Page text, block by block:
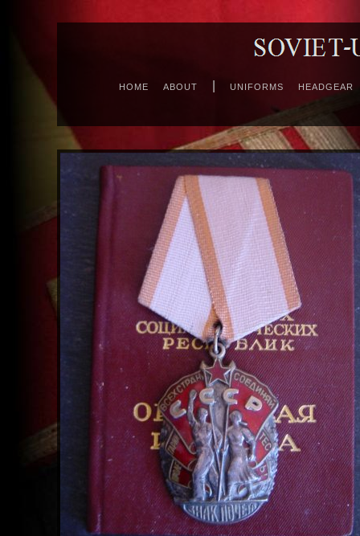
HOME ABOUT UNIFORMS
HEADGEAR